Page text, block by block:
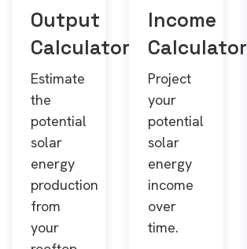
Output
Calculator
Estimate
the
potential
solar
energy
production
from
your
Income
Calculator
Project
your
potential
solar
energy
income
over
time.